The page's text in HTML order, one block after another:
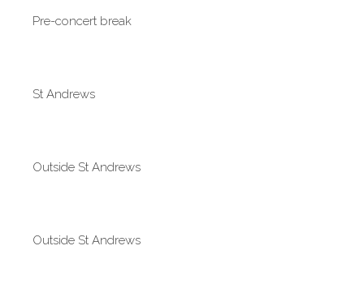
Pre-concert break
St Andrews
Outside St Andrews
Outside St Andrews